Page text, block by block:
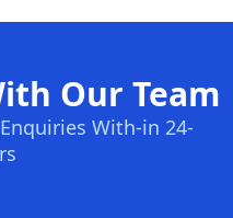
Our Team
With-in 24-